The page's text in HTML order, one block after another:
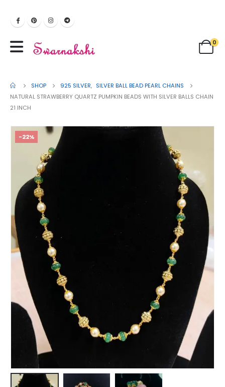
0
SHOP 925 SILVER, SILVER BALL BEAD PEARL CHAINS
NATURAL STRAWBERRY QUARTZ PUMPKIN BEADS WITH SILVER BALLS CHAIN
21 INCH
-22%